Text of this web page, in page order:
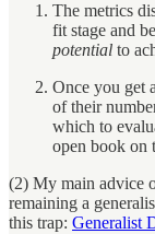
The metrics
fit stage and
potential to
Once you get
of their
which to
open book on
(2) My main advice
remaining a
this trap: Generalist